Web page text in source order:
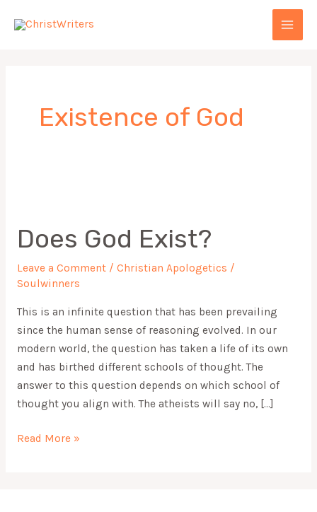
MAIN
Existence of God
Does God Exist?
Leave a Comment / Christian Apologetics /
Soulwinners
This is an infinite question that has been prevailing
since the human sense of reasoning evolved. In our
modern world, the question has taken a life of its own
and has birthed different schools of thought. The
answer to this question depends on which school of
thought you align with. The atheists will say no, […]
Exist?
Read More »